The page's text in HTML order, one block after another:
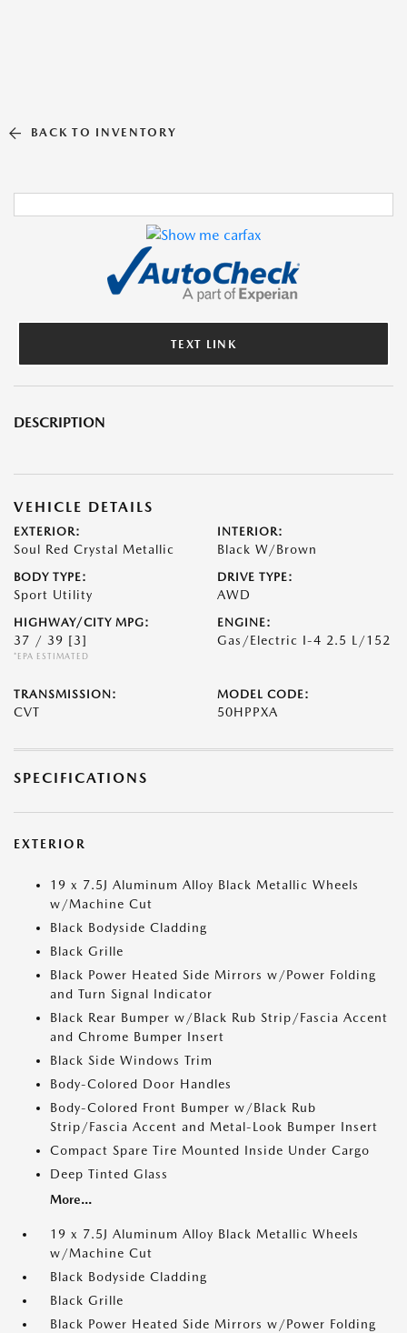
BACK TO INVENTORY
TEXT LINK
DESCRIPTION
VEHICLE DETAILS
EXTERIOR:
Soul Red Crystal Metallic
INTERIOR:
Black W/Brown
BODY TYPE:
Sport Utility
DRIVE TYPE:
AWD
HIGHWAY/CITY MPG:
37 / 39 [3]
*EPA ESTIMATED
ENGINE:
Gas/Electric I-4 2.5 L/152
TRANSMISSION:
CVT
MODEL CODE:
50HPPXA
SPECIFICATIONS
EXTERIOR
19 x 7.5J Aluminum Alloy Black Metallic Wheels
w/Machine Cut
Black Bodyside Cladding
Black Grille
Black Power Heated Side Mirrors w/Power Folding
and Turn Signal Indicator
Black Rear Bumper w/Black Rub Strip/Fascia Accent
and Chrome Bumper Insert
Black Side Windows Trim
Body-Colored Door Handles
Body-Colored Front Bumper w/Black Rub
Strip/Fascia Accent and Metal-Look Bumper Insert
Compact Spare Tire Mounted Inside Under Cargo
Deep Tinted Glass
More...
19 x 7.5J Aluminum Alloy Black Metallic Wheels
w/Machine Cut
Black Bodyside Cladding
Black Grille
Black Power Heated Side Mirrors w/Power Folding